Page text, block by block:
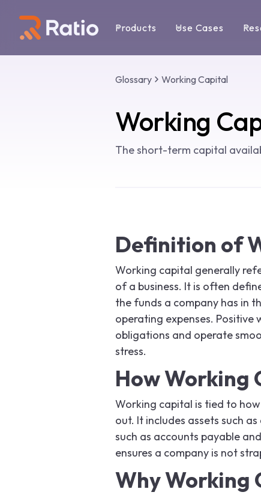
Products Use Cases
Glossary Working Capital
Working
The short-term capital
Definition of
Working capital generally
of a business. It is often
the funds a company has in
operating expenses.
obligations and operate
stress.
How Working
Working capital is tied to
out. It includes assets such
such as accounts payable
ensures a company is not
Why Working